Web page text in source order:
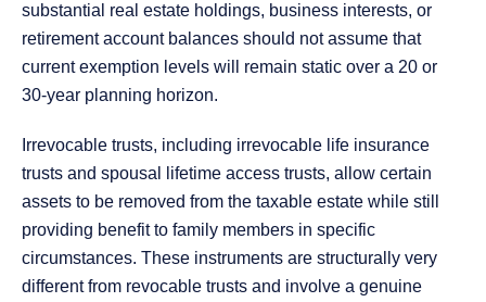
substantial real estate holdings, business interests, or
retirement account balances should not assume that
current exemption levels will remain static over a 20 or
30-year planning horizon.
Irrevocable trusts, including irrevocable life insurance
trusts and spousal lifetime access trusts, allow certain
assets to be removed from the taxable estate while still
providing benefit to family members in specific
circumstances. These instruments are structurally very
different from revocable trusts and involve a genuine